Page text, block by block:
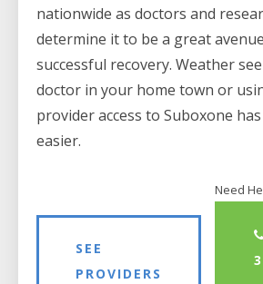
nationwide as doctors and
determine it to be a great
successful recovery. Weather
doctor in your home town or
provider access to Suboxone
easier.
SEE
PROVIDERS
Need